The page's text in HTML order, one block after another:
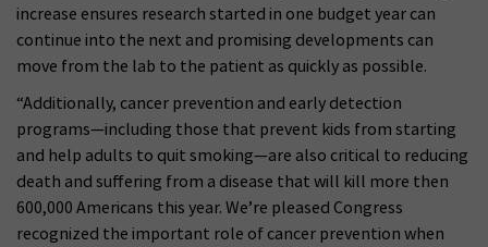
increase ensures research started in one budget year can
continue into the next and promising developments can
move from the lab to the patient as quickly as possible.
“Additionally, cancer prevention and early detection
programs—including those that prevent kids from starting
and help adults to quit smoking—are also critical to reducing
death and suffering from a disease that will kill more then
600,000 Americans this year. We’re pleased Congress
recognized the important role of cancer prevention when